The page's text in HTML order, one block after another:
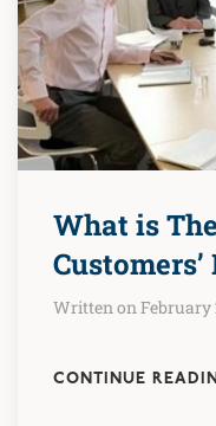
What is
Written on February
CONTINUE